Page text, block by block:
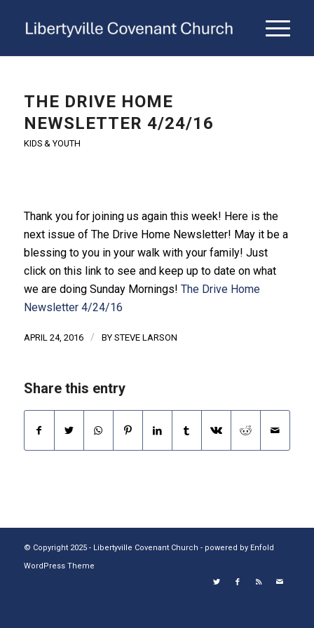
THE DRIVE HOME
NEWSLETTER 4/24/16
KIDS & YOUTH
Thank you for joining us again this week! Here is the
next issue of The Drive Home Newsletter! May it be a
blessing to you in your walk with your family! Just
click on this link to see and keep up to date on what
we are doing Sunday Mornings! The Drive Home
Newsletter 4/24/16
APRIL 24, 2016 / BY STEVE LARSON
Share this entry
© Copyright 2025 - Libertyville Covenant Church - powered by Enfold
WordPress Theme